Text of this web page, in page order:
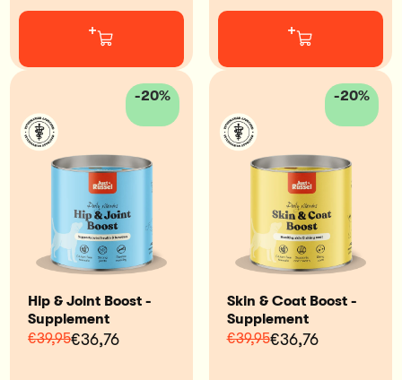
+ +
-20%
Hip & Joint Boost -
Supplement
€36,76
€39,95
-20%
Skin & Coat Boost -
Supplement
€36,76
€39,95